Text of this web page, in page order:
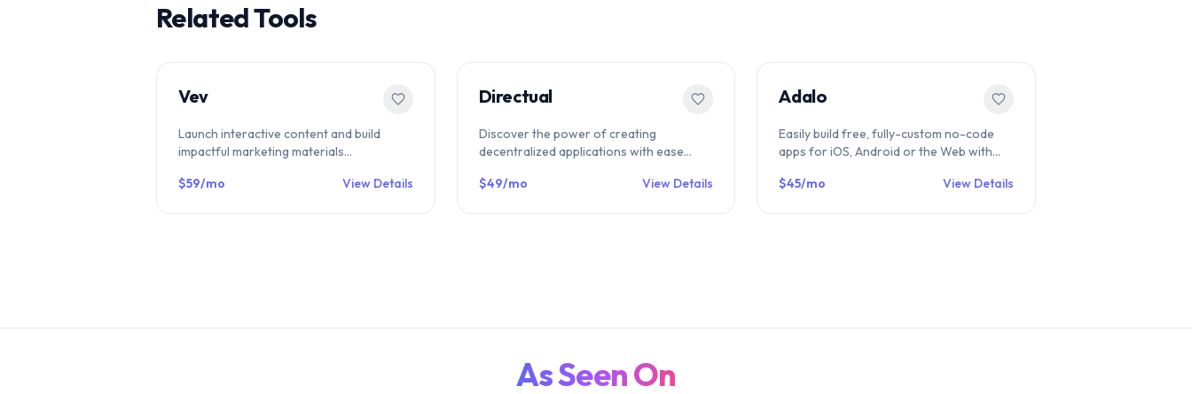
Related Tools
Vev
Launch interactive content and build
impactful marketing materials
like Experian and Pfizer.
$59/mo View Details
Directual
Discover the power of creating
decentralized applications with ease
Web3. Build and deploy blockchain-based
$49/mo View Details
Adalo
Easily build free, fully-custom no-code
apps for iOS, Android or the Web with
directly to the App Store, Google Play, or
$45/mo View Details
As Seen On